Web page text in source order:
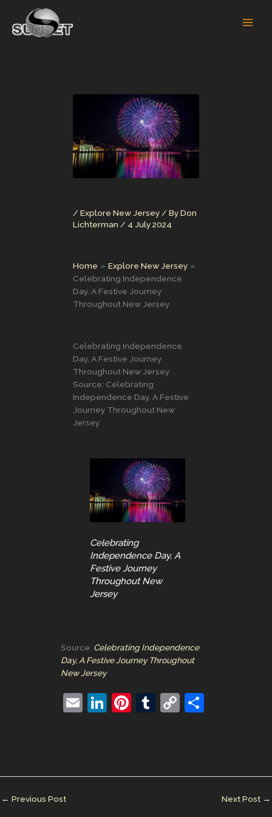
content
/ Explore New Jersey/ ByDon
Lichterman / 4 July 2024
Home
Explore New Jersey
Celebrating Independence
Day, A Festive Journey
Throughout New Jersey
Celebrating Independence
Day, A Festive Journey
Throughout New Jersey
Source: Celebrating
Independence Day, A Festive
Journey Throughout New
Jersey
Celebrating
Independence Day, A
Festive Journey
Throughout New
Jersey
Source: Celebrating Independence
Day, A Festive Journey Throughout
New Jersey
E
Li
dI
Pi
st
T
r
C
Li
← Previous Post Next Post →